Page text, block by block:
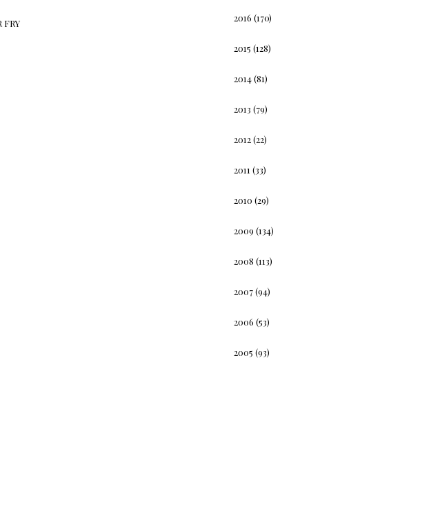
FRY 2016 (170)
2015 (128)
2014(81)
2013 (79)
2012(22)
2011 (33)
2010 (29)
2009 (134)
2008 (113)
2007(94)
2006 (53)
2005 (93)